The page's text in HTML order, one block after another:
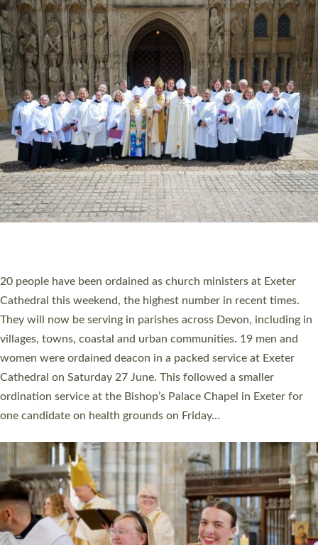
The number of new parish priests and church ministers being
ordained at Exeter Cathedral this weekend is the highest for a
number of years. 20 people are being ordained as deacons and
11 people are becoming priests after being ordained as deacons
a year ago. It is also the first time in a number of years that the
ordination services for deacons and priests will happen in the
same place on the same day. In…
Read More »
CHRISTIAN FAITH
MINISTRY
RESOURCES